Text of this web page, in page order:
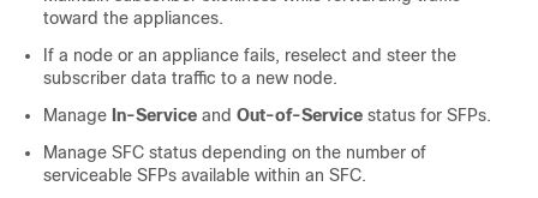
toward the appliances.
If a node or an appliance fails, reselect and steer the
subscriber data traffic to a new node.
Manage In-Service and Out-of-Service status for SFPs.
Manage SFC status depending on the number of
serviceable SFPs available within an SFC.